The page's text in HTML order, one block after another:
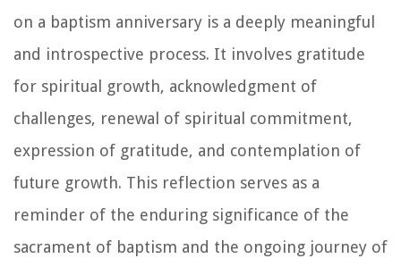
on a baptism anniversary is a deeply meaningful
and introspective process. It involves gratitude
for spiritual growth, acknowledgment of
challenges, renewal of spiritual commitment,
expression of gratitude, and contemplation of
future growth. This reflection serves as a
reminder of the enduring significance of the
sacrament of baptism and the ongoing journey of